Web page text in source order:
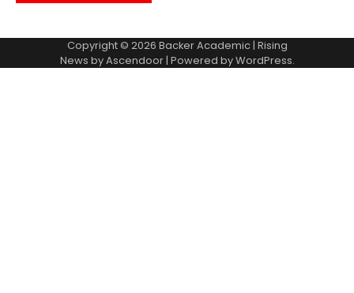
Copyright © 2026 Backer Academic| Rising
News byAscendoor| Powered byWordPress.